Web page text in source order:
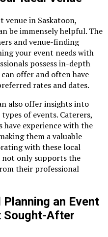
venue in Saskatoon,
be immensely helpful. The
and venue-finding
your event needs with
possess in-depth
offer and often have
rates and dates.
also offer insights into
of events. Caterers,
have experience with the
them a valuable
with these local
not only supports the
their professional
an Event
Sought-After